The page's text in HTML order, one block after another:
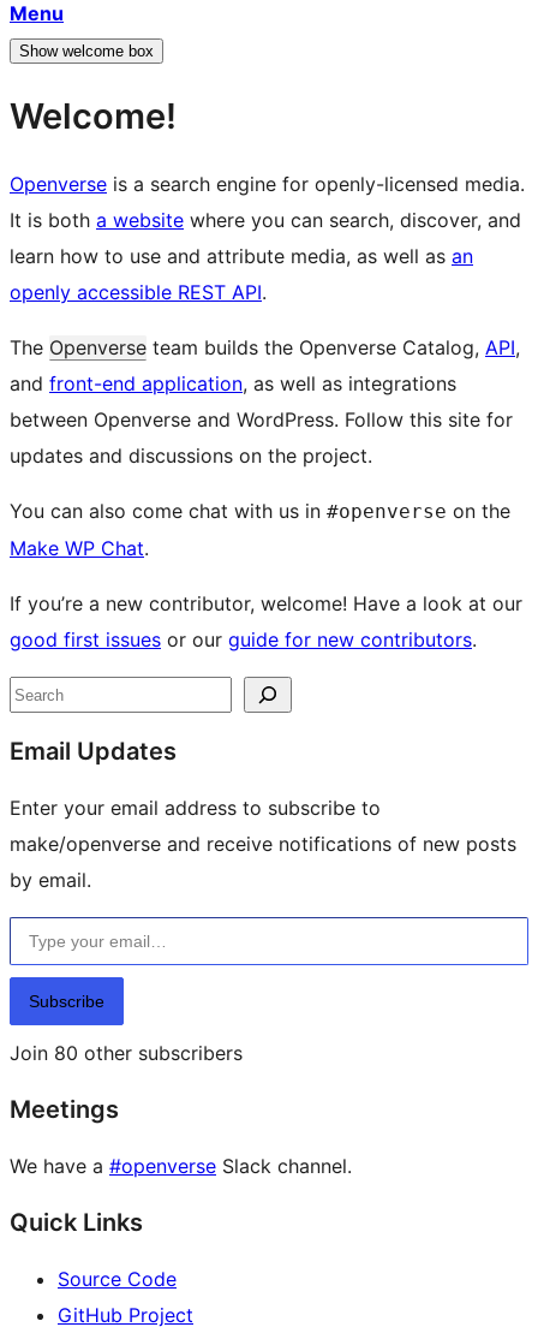
Menu
Show welcome box
Welcome!
Openverse is a search engine for openly-licensed media.
It is both a website where you can search, discover, and
learn how to use and attribute media, as well as an
openly accessible REST API.
The Openverse team builds the Openverse Catalog, API,
and front-end application, as well as integrations
between Openverse and WordPress. Follow this site for
updates and discussions on the project.
You can also come chat with us in #openverse on the
Make WP Chat.
If you’re a new contributor, welcome! Have a look at our
good first issues or our guide for new contributors.
Site
resources
Search
Email Updates
Enter your email address to subscribe to
make/openverse and receive notifications of new posts
by email.
Type your email…
Subscribe
Join 80 other subscribers
Meetings
We have a #openverse Slack channel.
Quick Links
Source Code
GitHub Project